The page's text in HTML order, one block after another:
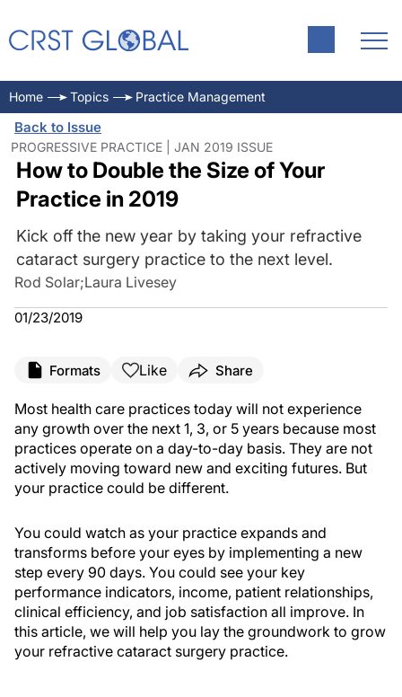
Home Topics Practice Management
Back to Issue
PROGRESSIVE PRACTICE | JAN 2019 ISSUE
How to Double the Size of Your
Practice in 2019
Kick off the new year by taking your refractive
cataract surgery practice to the next level.
Rod Solar;Laura Livesey
01/23/2019
Formats Like Share
Most health care practices today will not experience
any growth over the next 1, 3, or 5 years because most
practices operate on a day-to-day basis. They are not
actively moving toward new and exciting futures. But
your practice could be different.
You could watch as your practice expands and
transforms before your eyes by implementing a new
step every 90 days. You could see your key
performance indicators, income, patient relationships,
clinical efficiency, and job satisfaction all improve. In
this article, we will help you lay the groundwork to grow
your refractive cataract surgery practice.